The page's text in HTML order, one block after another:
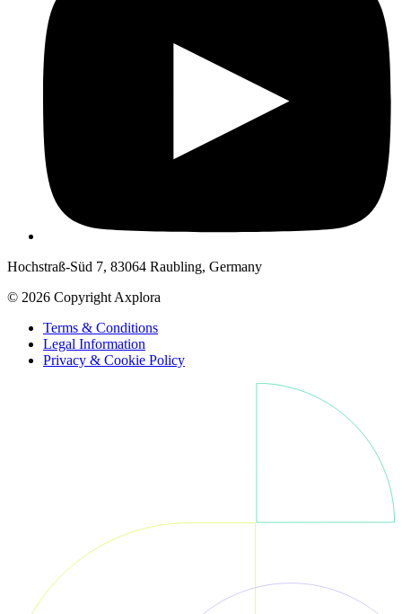
Hochstraß-Süd 7, 83064 Raubling, Germany
© 2026 Copyright Axplora
Terms & Conditions
Legal Information
Privacy & Cookie Policy